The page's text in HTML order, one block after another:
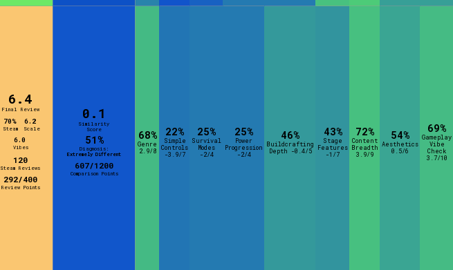
6.4
Final Review
70%
Steam
6.2
Scale
6.0
Vibes
120
Steam Reviews
292/400
Review Points
0.1
Similarity
Score
51%
Diagnosis:
Extremely Different
607/1200
Comparison Points
68%
Genre
2.9/8
22%
Simple
Controls
-3.9/7
25%
Survival
Modes
-2/4
25%
Power
Progression
-2/4
46%
Buildcrafting
Depth -0.4/5
43%
Stage
Features
-1/7
72%
Content
Breadth
3.9/9
54%
Aesthetics
0.5/6
69%
Gameplay
Vibe
Check
3.7/10